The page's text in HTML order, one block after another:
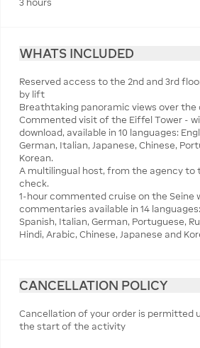
3 hours
WHATS INCLUDED
Reserved access to the 2nd and 3rd
by lift
Breathtaking panoramic views over the
Commented visit of the Eiffel Tower -
download, available in 10 languages:
German, Italian, Japanese, Chinese,
Korean.
A multilingual host, from the agency to
check.
1-hour commented cruise on the Seine
commentaries available in 14
Spanish, Italian, German, Portuguese,
Hindi, Arabic, Chinese, Japanese and
CANCELLATION POLICY
Cancellation of your order is permitted
the start of the activity